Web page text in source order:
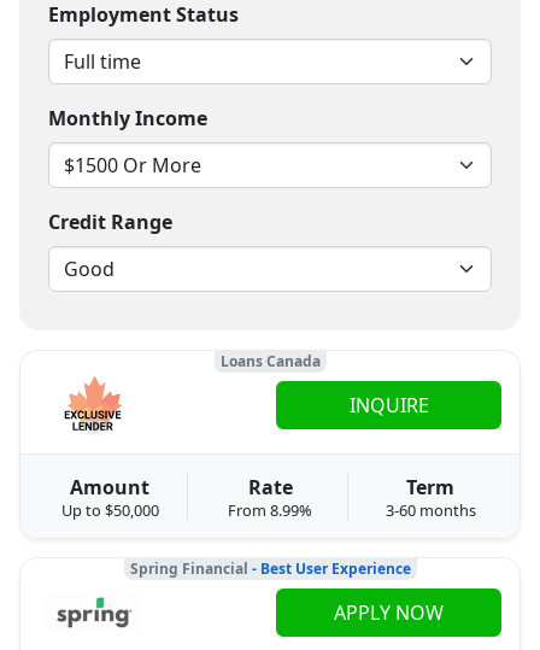
Employment Status
Monthly Income
Credit Range
Loans Canada
Amount
Up to $50,000
Rate
From 8.99%
Term
3-60 months
INQUIRE
Spring Financial - Best User Experience
APPLY NOW